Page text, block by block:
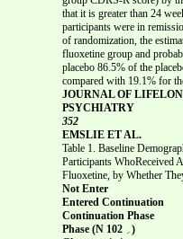
that it is greater than 24
participants were in
of randomization, the
fluoxetine group and
placebo 86.5% of the
compared with 19.1% for
JOURNAL OF
PSYCHIATRY
352
EMSLIE ET AL.
Table 1. Baseline
Participants WhoReceived
Fluoxetine, by Whether
Not Enter
Entered Continuation
Continuation Phase
Phase (N
؍102)